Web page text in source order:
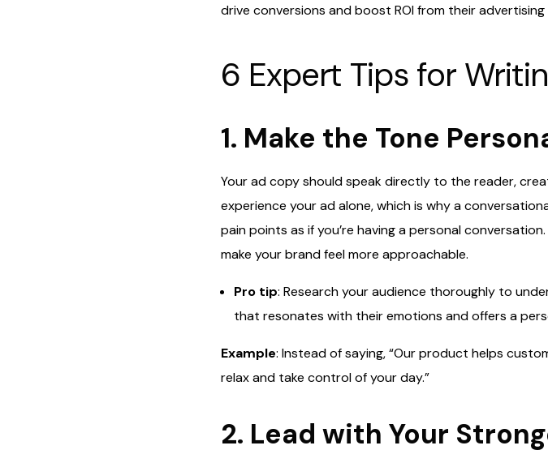
drive conversions and boost ROI from their
6 Expert Tips for
1. Make the Tone
Your ad copy should speak directly to the reader,
experience your ad alone, which is why a
pain points as if you’re having a personal
make your brand feel more approachable.
Pro tip: Research your audience thoroughly to
that resonates with their emotions and offers a
Example: Instead of saying, “Our product helps
relax and take control of your day.”
2. Lead with Your